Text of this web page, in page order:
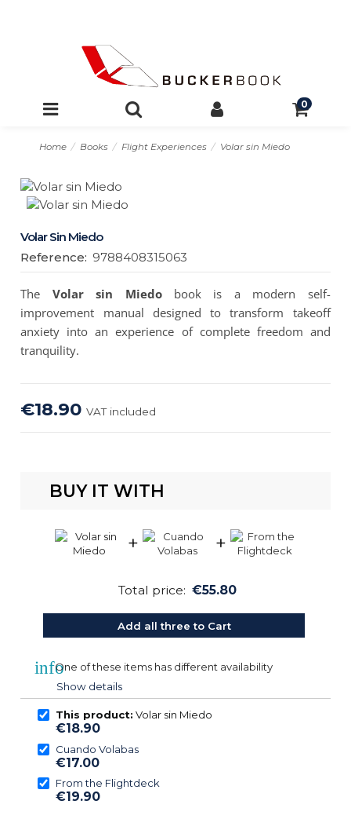
0
Home Books Flight Experiences Volar sin Miedo
Volar Sin Miedo
Reference: 9788408315063
The Volar sin Miedobook is a modern self-
improvement manual designed to transform takeoff
anxiety into an experience of complete freedom and
tranquility.
€18.90VAT included
BUY IT WITH
+ +
Total price: €55.80
Add all three to Cart
infoOne of these items has different availability
Show details
This product: Volar sin Miedo
€18.90
Cuando Volabas
€17.00
From the Flightdeck
€19.90